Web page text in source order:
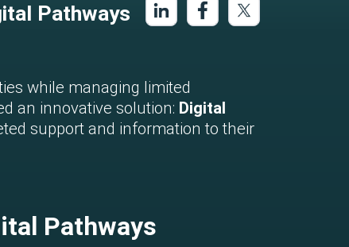
Pathways
while managing limited
an innovative solution: Digital
support and information to their
Pathways